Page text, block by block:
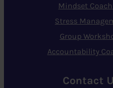
Mindset
Stress
Group
Accountability
Contact